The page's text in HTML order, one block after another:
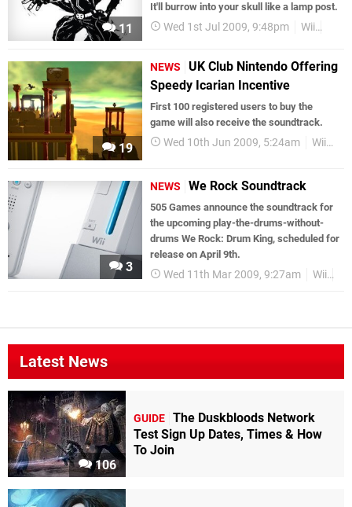
11
It'll burrow into your skull like a lamp post.
Wed 1st Jul 2009, 9:48pm Wii
19
NEWS
UK Club Nintendo Offering
Speedy Icarian Incentive
First 100 registered users to buy the
game will also receive the soundtrack.
Wed 10th Jun 2009, 5:24am WiiWare
3
NEWS We Rock Soundtrack
505 Games announce the soundtrack for
the upcoming play-the-drums-without-
drums We Rock: Drum King, scheduled for
release on April 9th.
Wed 11th Mar 2009, 9:27am Wii
Latest News
106
GUIDE The Duskbloods Network
Test Sign Up Dates, Times & How
To Join